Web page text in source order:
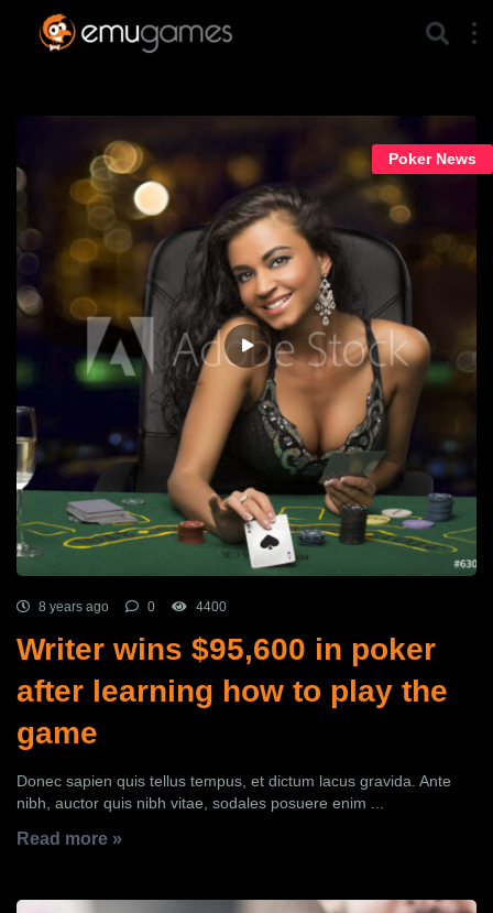
Poker News
8 years ago 0 4400
Writer wins $95,600 in poker
after learning how to play the
game
Donec sapien quis tellus tempus, et dictum lacus gravida. Ante
nibh, auctor quis nibh vitae, sodales posuere enim ...
Read more »